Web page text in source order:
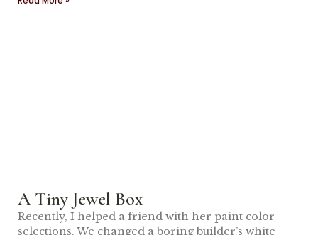
A Tiny Jewel Box
Recently, I helped a friend with her paint color
selections. We changed a boring builder’s white